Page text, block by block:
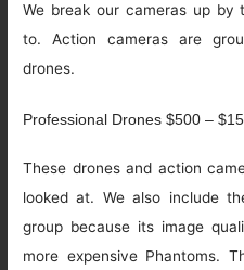
We break our cameras up
to. Action cameras are
drones.
Professional Drones $500 –
These drones and action
looked at. We also include
group because its image
more expensive Phantoms.